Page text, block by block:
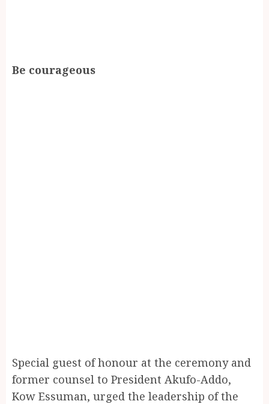
Be courageous
Special guest of honour at the ceremony and
former counsel to President Akufo-Addo,
Kow Essuman, urged the leadership of the